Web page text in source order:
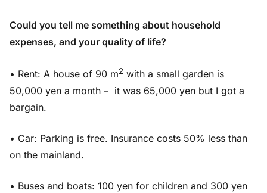
Could you tell me something about household
expenses, and your quality of life?
• Rent: A house of 90 m2 with a small garden is
50,000 yen a month – it was 65,000 yen but I got a
bargain.
• Car: Parking is free. Insurance costs 50% less than
on the mainland.
• Buses and boats: 100 yen for children and 300 yen